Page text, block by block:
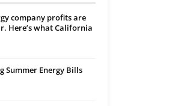
company profits are
Here’s what California
Summer Energy Bills